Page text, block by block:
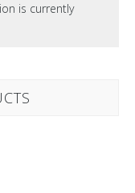
is currently